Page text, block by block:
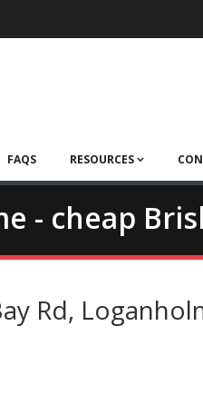
FAQS RESOURCES
- cheap
Rd,